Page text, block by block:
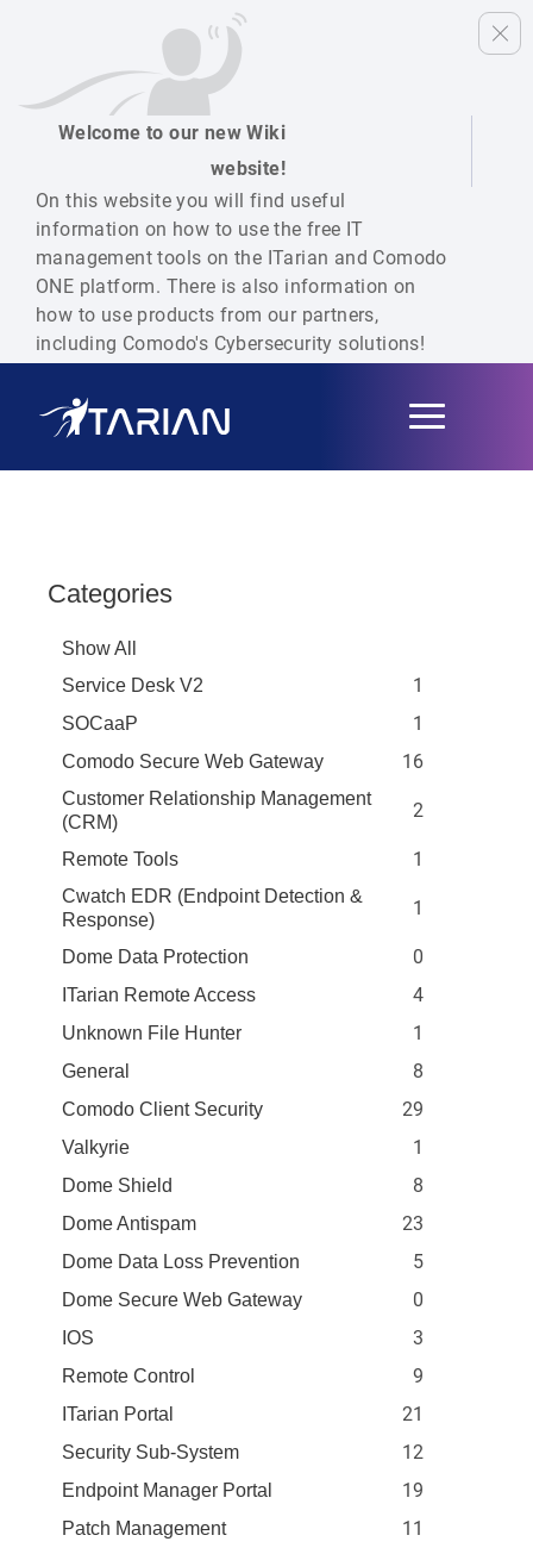
Welcome to our new Wiki
website!
On this website you will find useful
information on how to use the free IT
management tools on the ITarian and Comodo
ONE platform. There is also information on
how to use products from our partners,
including Comodo's Cybersecurity solutions!
Toggle
navigation
Categories
Show All
Service Desk V2
1
SOCaaP 1
Comodo Secure Web Gateway 16
Customer Relationship Management
(CRM)
2
Remote Tools 1
Cwatch EDR (Endpoint Detection &
Response)
1
Dome Data Protection 0
ITarian Remote Access 4
Unknown File Hunter 1
General 8
Comodo Client Security 29
Valkyrie 1
Dome Shield 8
Dome Antispam 23
Dome Data Loss Prevention 5
Dome Secure Web Gateway 0
IOS 3
Remote Control 9
ITarian Portal 21
Security Sub-System 12
Endpoint Manager Portal 19
Patch Management 11